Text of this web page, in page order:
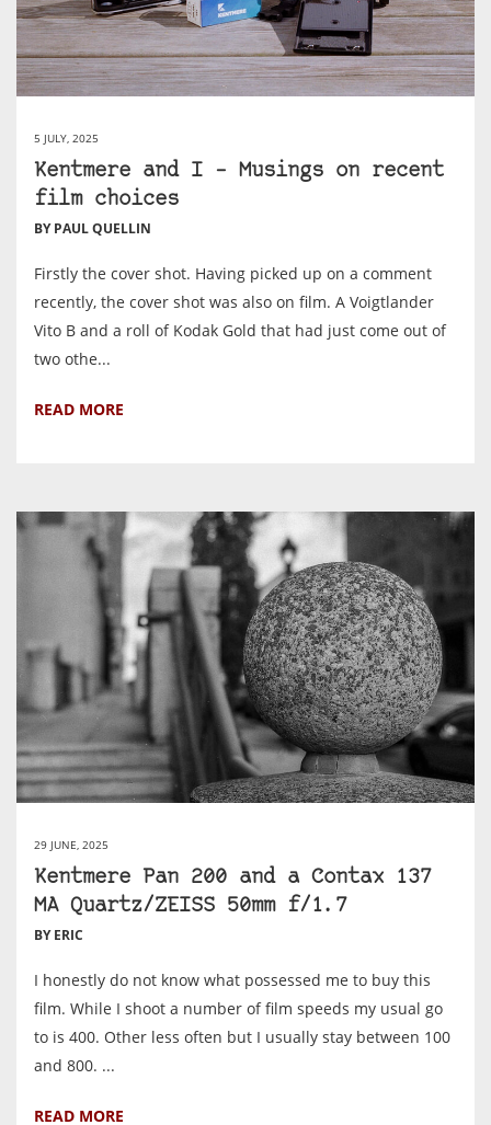
5 JULY, 2025
Kentmere and I – Musings on recent
film choices
BY PAUL QUELLIN
Firstly the cover shot. Having picked up on a comment
recently, the cover shot was also on film. A Voigtlander
Vito B and a roll of Kodak Gold that had just come out of
two othe...
READ MORE
29 JUNE, 2025
Kentmere Pan 200 and a Contax 137
MA Quartz/ZEISS 50mm f/1.7
BY ERIC
I honestly do not know what possessed me to buy this
film. While I shoot a number of film speeds my usual go
to is 400. Other less often but I usually stay between 100
and 800. ...
READ MORE